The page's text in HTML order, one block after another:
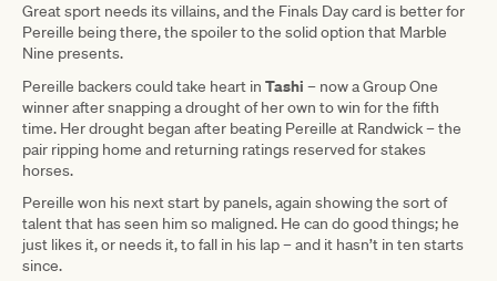
Great sport needs its villains, and the Finals Day card is better for
Pereille being there, the spoiler to the solid option that Marble
Nine presents.
Pereille backers could take heart in Tashi – now a Group One
winner after snapping a drought of her own to win for the fifth
time. Her drought began after beating Pereille at Randwick – the
pair ripping home and returning ratings reserved for stakes
horses.
Pereille won his next start by panels, again showing the sort of
talent that has seen him so maligned. He can do good things; he
just likes it, or needs it, to fall in his lap – and it hasn’t in ten starts
since.